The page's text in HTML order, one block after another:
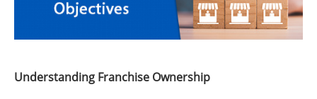
Understanding Franchise Ownership